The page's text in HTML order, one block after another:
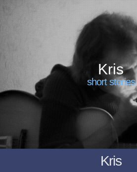
Kris
short stories
Kris